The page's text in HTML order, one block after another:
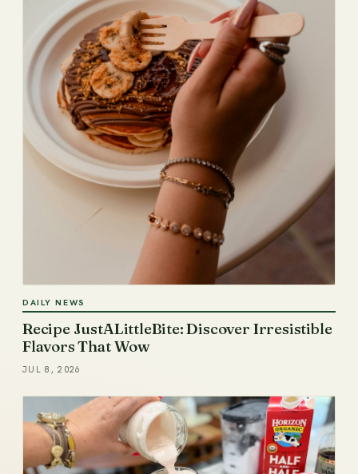
DAILY NEWS
Recipe JustALittleBite: Discover Irresistible
Flavors That Wow
JUL 8, 2026